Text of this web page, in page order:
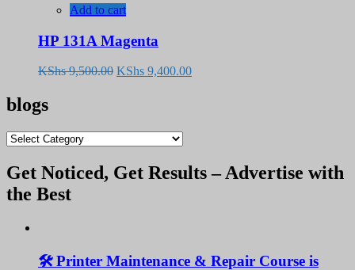
Add to cart
HP 131A Magenta
KShs9,500.00 Original
KShs 9,400.00Current
blogs
blogs
Get Noticed, Get Results – Advertise with
the Best
🛠️ Printer Maintenance & Repair Course is